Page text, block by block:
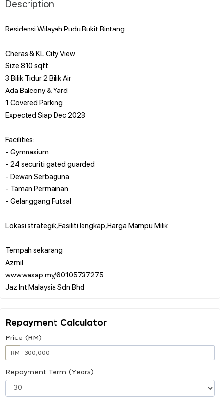
Description
Residensi Wilayah Pudu Bukit Bintang
Cheras & KL City View
Size 810 sqft
3 Bilik Tidur 2 Bilik Air
Ada Balcony & Yard
1 Covered Parking
Expected Siap Dec 2028
Facilities:
- Gymnasium
- 24 securiti gated guarded
- Dewan Serbaguna
- Taman Permainan
- Gelanggang Futsal
Lokasi strategik,Fasiliti lengkap,Harga Mampu Milik
Tempah sekarang
Azmil
www.wasap.my/60105737275
Repayment Calculator
Price (RM)
RM
Repayment Term (Years)